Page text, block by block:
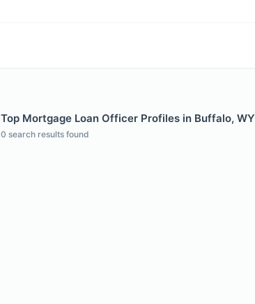
Top Mortgage Loan Officer Profiles in Buffalo, WY
0 search results found